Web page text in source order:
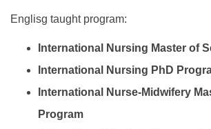
Englisg taught program:
International Nursing Master of
International Nursing PhD
International Nurse-Midwifery
Program